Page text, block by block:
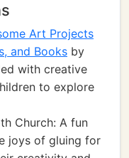
Art Projects
and Books by
with creative
to explore
Church: A fun
joys of gluing for